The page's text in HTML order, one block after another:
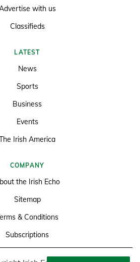
with us
Classifieds
LATEST
News
Sports
Business
Events
Irish America
COMPANY
the Irish Echo
Sitemap
& Conditions
Subscriptions